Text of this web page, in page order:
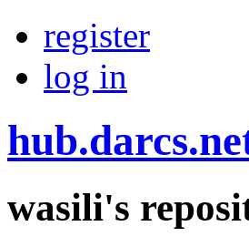
register
log in
wasili's